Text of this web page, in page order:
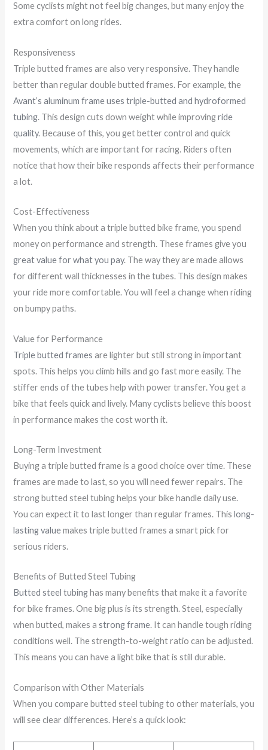
Some cyclists might not feel big changes, but many enjoy the
extra comfort on long rides.
Responsiveness
Triple butted frames are also very responsive. They handle
better than regular double butted frames. For example, the
Avant’s aluminum frame uses triple-butted and hydroformed
tubing. This design cuts down weight while improvingride
quality. Because of this, you get better control and quick
movements, which are important for racing. Riders often
notice that how their bike responds affects their performance
a lot.
Cost-Effectiveness
When you think about a triple butted bike frame, you spend
money on performance and strength. These frames give you
great value for what you pay. The way they are made allows
for different wall thicknesses in the tubes. This design makes
your ride more comfortable. You will feel a change when riding
on bumpy paths.
Value for Performance
Triple butted frames are lighter but still strong in important
spots. This helps you climb hills and go fast more easily. The
stiffer ends of the tubes help with power transfer. You get a
bike that feels quick and lively. Many cyclists believe this boost
in performance makes the cost worth it.
Long-Term Investment
Buying a triple butted frame is a good choice over time. These
frames are made to last, so you will need fewer repairs. The
strong butted steel tubing helps your bike handle daily use.
You can expect it to last longer than regular frames. Thislong-
lasting valuemakes triple butted frames a smart pick for
serious riders.
Benefits of Butted Steel Tubing
Butted steel tubinghas many benefits that make it a favorite
for bike frames. One big plus is its strength. Steel, especially
when butted, makes astrong frame. It can handle tough riding
conditions well. The strength-to-weight ratio can be adjusted.
This means you can have a light bike that is still durable.
Comparison with Other Materials
When you compare butted steel tubing to other materials, you
will see clear differences. Here’s a quick look: